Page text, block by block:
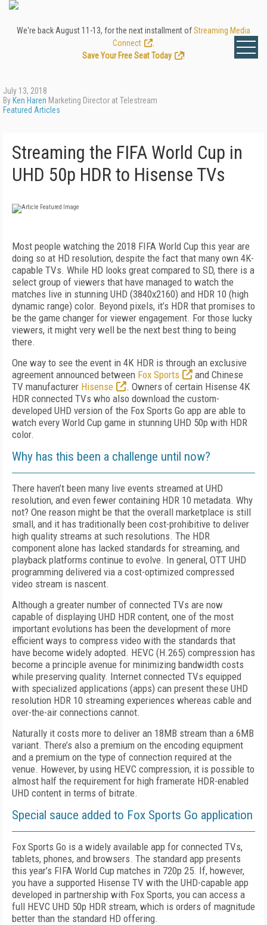
We're back August 11-13, for the next installment ofStreaming Media
Connect
Save Your Free Seat Today
!
July 13, 2018
By Ken Haren Marketing Director at Telestream
Featured Articles
Streaming the FIFA World Cup in
UHD 50p HDR to Hisense TVs
Most people watching the 2018 FIFA World Cup this year are
doing so at HD resolution, despite the fact that many own 4K-
capable TVs. While HD looks great compared to SD, there is a
select group of viewers that have managed to watch the
matches live in stunning UHD (3840x2160) and HDR 10 (high
dynamic range) color. Beyond pixels, it’s HDR that promises to
be the game changer for viewer engagement. For those lucky
viewers, it might very well be the next best thing to being
there.
One way to see the event in 4K HDR is through an exclusive
agreement announced between Fox Sports
and Chinese
TV manufacturer Hisense
. Owners of certain Hisense 4K
HDR connected TVs who also download the custom-
developed UHD version of the Fox Sports Go app are able to
watch every World Cup game in stunning UHD 50p with HDR
color.
Why has this been a challenge until now?
There haven’t been many live events streamed at UHD
resolution, and even fewer containing HDR 10 metadata. Why
not? One reason might be that the overall marketplace is still
small, and it has traditionally been cost-prohibitive to deliver
high quality streams at such resolutions. The HDR
component alone has lacked standards for streaming, and
playback platforms continue to evolve. In general, OTT UHD
programming delivered via a cost-optimized compressed
video stream is nascent.
Although a greater number of connected TVs are now
capable of displaying UHD HDR content, one of the most
important evolutions has been the development of more
efficient ways to compress video with the standards that
have become widely adopted. HEVC (H.265) compression has
become a principle avenue for minimizing bandwidth costs
while preserving quality. Internet connected TVs equipped
with specialized applications (apps) can present these UHD
resolution HDR 10 streaming experiences whereas cable and
over-the-air connections cannot.
Naturally it costs more to deliver an 18MB stream than a 6MB
variant. There’s also a premium on the encoding equipment
and a premium on the type of connection required at the
venue. However, by using HEVC compression, it is possible to
almost half the requirement for high framerate HDR-enabled
UHD content in terms of bitrate.
Special sauce added to Fox Sports Go application
Fox Sports Go is a widely available app for connected TVs,
tablets, phones, and browsers. The standard app presents
this year’s FIFA World Cup matches in 720p 25. If, however,
you have a supported Hisense TV with the UHD-capable app
developed in partnership with Fox Sports, you can access a
full HEVC UHD 50p HDR stream, which is orders of magnitude
better than the standard HD offering.